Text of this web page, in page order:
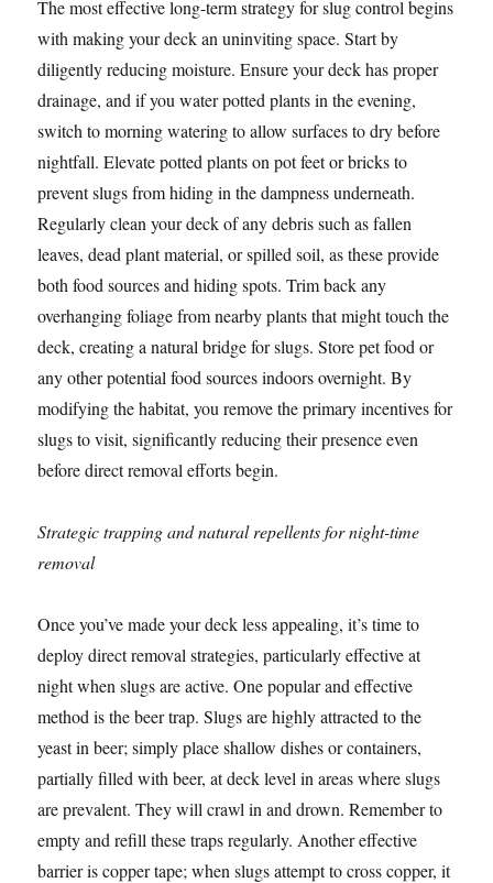
The most effective long-term strategy for slug control begins
with making your deck an uninviting space. Start by
diligently reducing moisture. Ensure your deck has proper
drainage, and if you water potted plants in the evening,
switch to morning watering to allow surfaces to dry before
nightfall. Elevate potted plants on pot feet or bricks to
prevent slugs from hiding in the dampness underneath.
Regularly clean your deck of any debris such as fallen
leaves, dead plant material, or spilled soil, as these provide
both food sources and hiding spots. Trim back any
overhanging foliage from nearby plants that might touch the
deck, creating a natural bridge for slugs. Store pet food or
any other potential food sources indoors overnight. By
modifying the habitat, you remove the primary incentives for
slugs to visit, significantly reducing their presence even
before direct removal efforts begin.
Strategic trapping and natural repellents for night-time
removal
Once you’ve made your deck less appealing, it’s time to
deploy direct removal strategies, particularly effective at
night when slugs are active. One popular and effective
method is the beer trap. Slugs are highly attracted to the
yeast in beer; simply place shallow dishes or containers,
partially filled with beer, at deck level in areas where slugs
are prevalent. They will crawl in and drown. Remember to
empty and refill these traps regularly. Another effective
barrier is copper tape; when slugs attempt to cross copper, it